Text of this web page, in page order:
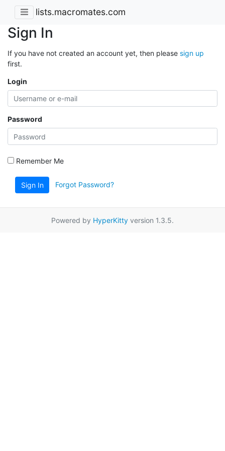
lists.macromates.com
Sign In
If you have not created an account yet, then please sign up
first.
Login
Password
Remember Me
Sign In Forgot Password?
Powered by HyperKitty version 1.3.5.